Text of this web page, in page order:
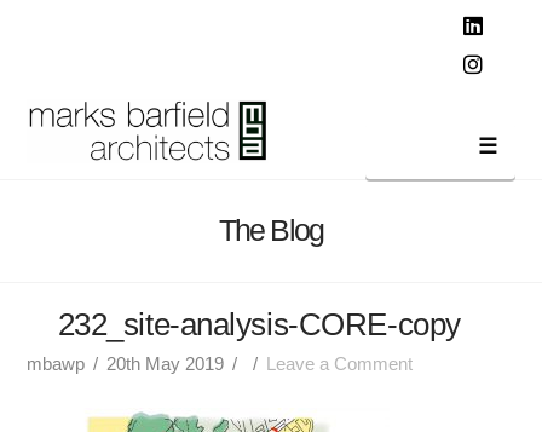
The Blog
232_site-analysis-CORE-copy
mbawp 20th May 2019 Leave a Comment